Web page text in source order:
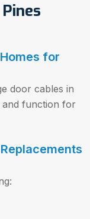
for
door cables in
and function for